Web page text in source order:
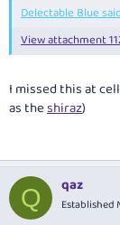
Delectable Blue
View attachment
I missed this at
as theshiraz)
Q qaz
Established